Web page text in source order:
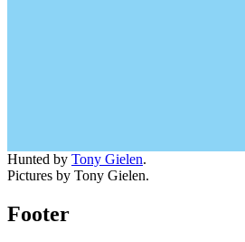
Hunted by Tony Gielen.
Pictures by Tony Gielen.
Footer